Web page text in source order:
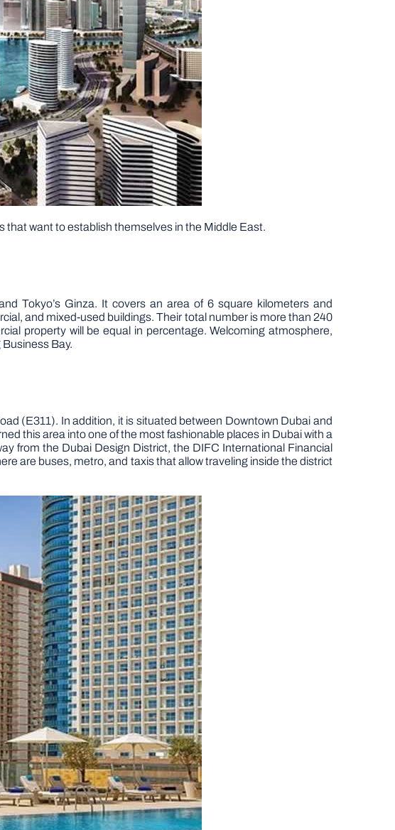
that want to establish themselves in the Middle East.
Tokyo’s Ginza. It covers an area of 6 square kilometers and
and mixed-used buildings. Their total number is more than 240
property will be equal in percentage. Welcoming atmosphere,
Bay.
(E311). In addition, it is situated between Downtown Dubai and
this area into one of the most fashionable places in Dubai with a
from the Dubai Design District, the DIFC International Financial
are buses, metro, and taxis that allow traveling inside the district